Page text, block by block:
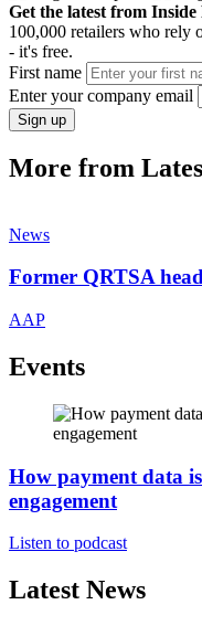
Get the latest from
100,000 retailers who rely
- it's free.
First name
Enter your company email
Sign up
More from
News
Former QRTSA
AAP
Events
How payment data
engagement
Listen to podcast
Latest News